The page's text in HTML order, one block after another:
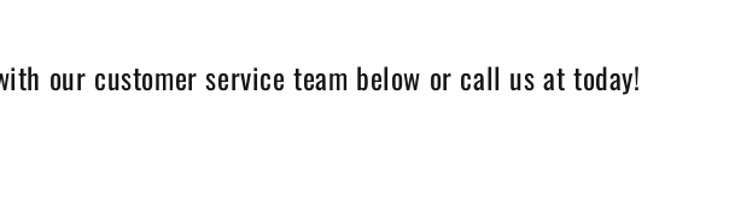
our customer service team below or call us at today!